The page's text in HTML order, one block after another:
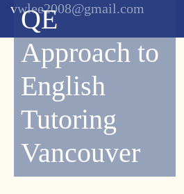
vwlee2008@gmail.com
QE
Approach to
English
Tutoring
Vancouver